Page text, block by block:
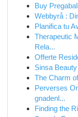
Buy
Webbyrå :
Planifica tu
Therapeutic
Rela...
Offerte
Sinsa
The Charm
Perverses
gnadenl...
Finding the